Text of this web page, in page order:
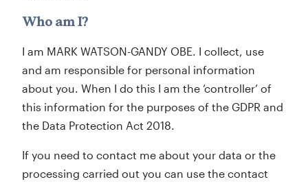
Who am I?
I am MARK WATSON-GANDY OBE. I collect, use
and am responsible for personal information
about you. When I do this I am the ‘controller’ of
this information for the purposes of the GDPR and
the Data Protection Act 2018.
If you need to contact me about your data or the
processing carried out you can use the contact